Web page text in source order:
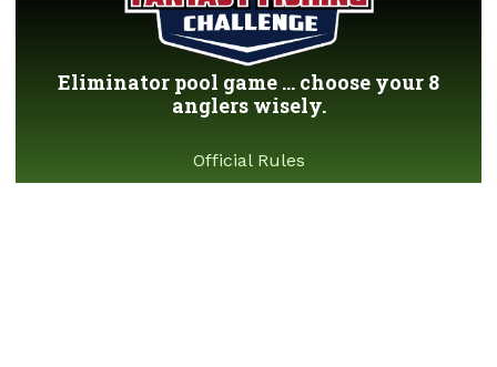
Eliminator pool game ... choose your 8
anglers wisely.
Official Rules